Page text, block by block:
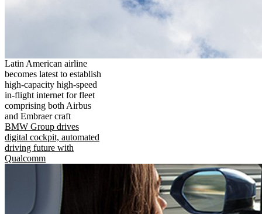
Latin American airline
becomes latest to establish
high-capacity high-speed
in-flight internet for fleet
comprising both Airbus
and Embraer craft
BMW Group drives
digital cockpit, automated
driving future with
Qualcomm